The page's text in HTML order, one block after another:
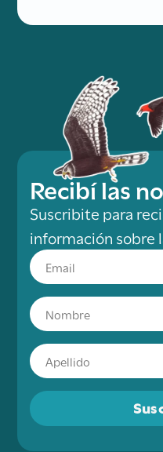
Recibí las
Suscribite para
información sobre